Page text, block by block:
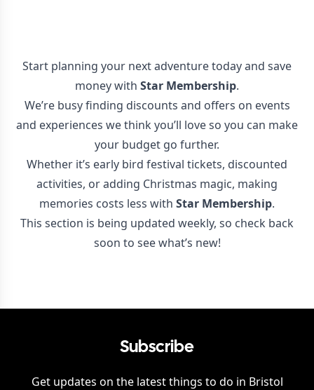
Start planning your next adventure today and save
money with Star Membership.
We’re busy finding discounts and offers on events
and experiences we think you’ll love so you can make
your budget go further.
Whether it’s early bird festival tickets, discounted
activities, or adding Christmas magic, making
memories costs less with Star Membership.
This section is being updated weekly, so check back
soon to see what’s new!
Subscribe
Get updates on the latest things to do in Bristol